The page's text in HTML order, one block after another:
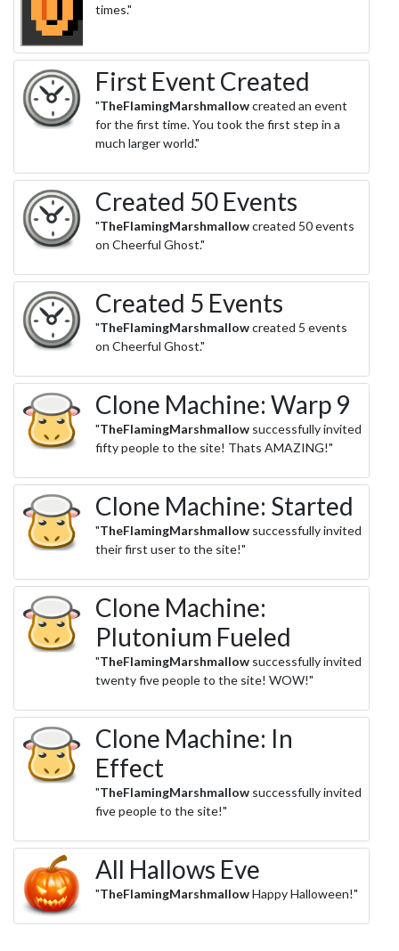
times."
First Event Created
"TheFlamingMarshmallowcreated an event
for the first time. You took the first step in a
much larger world."
Created 50 Events
"TheFlamingMarshmallowcreated 50 events
on Cheerful Ghost."
Created 5 Events
"TheFlamingMarshmallowcreated 5 events
on Cheerful Ghost."
Clone Machine: Warp 9
"TheFlamingMarshmallow successfully invited
fifty people to the site! Thats AMAZING!"
Clone Machine: Started
"TheFlamingMarshmallow successfully invited
their first user to the site!"
Clone Machine:
Plutonium Fueled
"TheFlamingMarshmallow successfully invited
twenty five people to the site! WOW!"
Clone Machine: In
Effect
"TheFlamingMarshmallow successfully invited
five people to the site!"
All Hallows Eve
"TheFlamingMarshmallowHappy Halloween!"